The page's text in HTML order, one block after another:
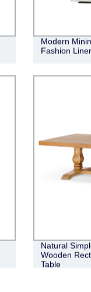
Modern
Fashion
Natural
Wooden
Table